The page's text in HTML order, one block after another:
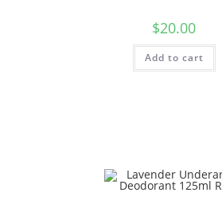
$20.00
Add to cart